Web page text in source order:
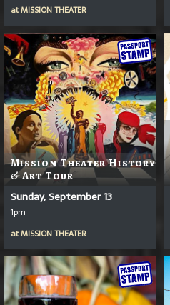
atMISSION THEATER
Mission Theater History
& Art Tour
Sunday, September 13
1pm
atMISSION THEATER